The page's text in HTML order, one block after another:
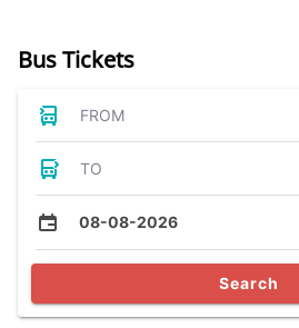
Bus Tickets
FROM
TO
08-08-2026
Search